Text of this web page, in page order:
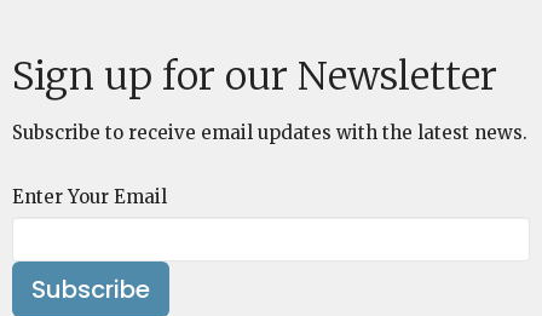
Sign up for our Newsletter
Subscribe to receive email updates with the latest news.
Enter Your Email
Subscribe